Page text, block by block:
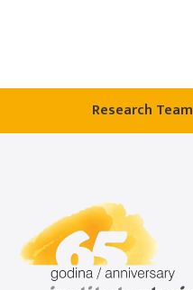
Research Team